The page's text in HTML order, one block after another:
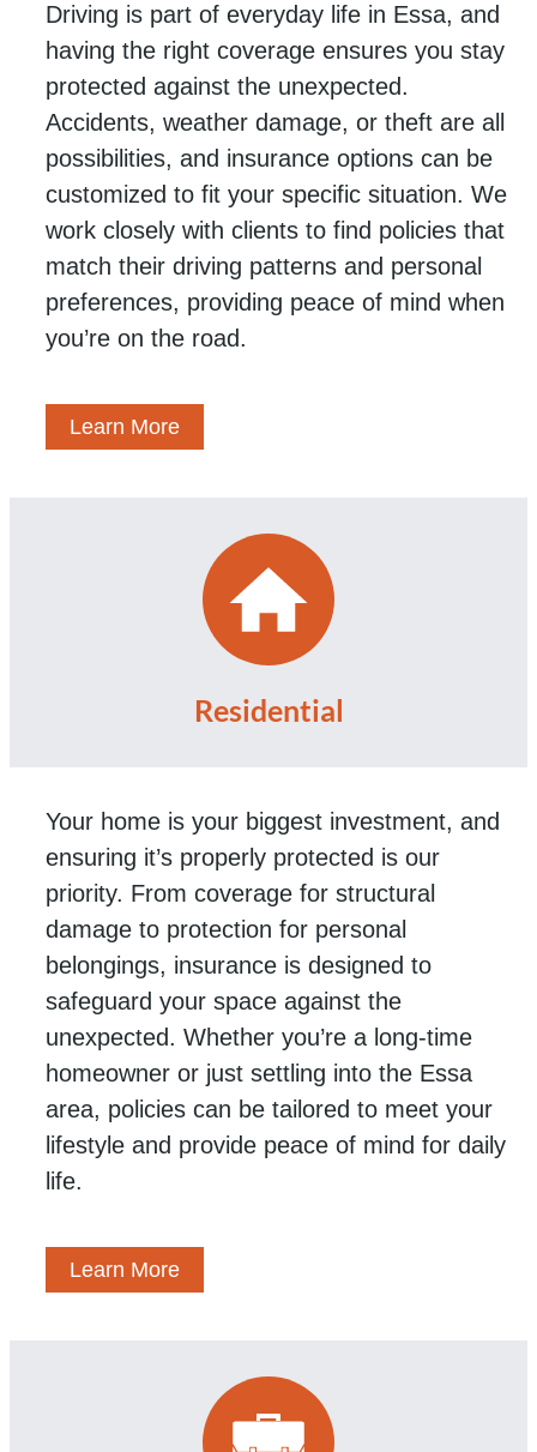
Driving is part of everyday life in Essa, and
having the right coverage ensures you stay
protected against the unexpected.
Accidents, weather damage, or theft are all
possibilities, and insurance options can be
customized to fit your specific situation. We
work closely with clients to find policies that
match their driving patterns and personal
preferences, providing peace of mind when
you’re on the road.
Learn More
Residential
Your home is your biggest investment, and
ensuring it’s properly protected is our
priority. From coverage for structural
damage to protection for personal
belongings, insurance is designed to
safeguard your space against the
unexpected. Whether you’re a long-time
homeowner or just settling into the Essa
area, policies can be tailored to meet your
lifestyle and provide peace of mind for daily
life.
Learn More